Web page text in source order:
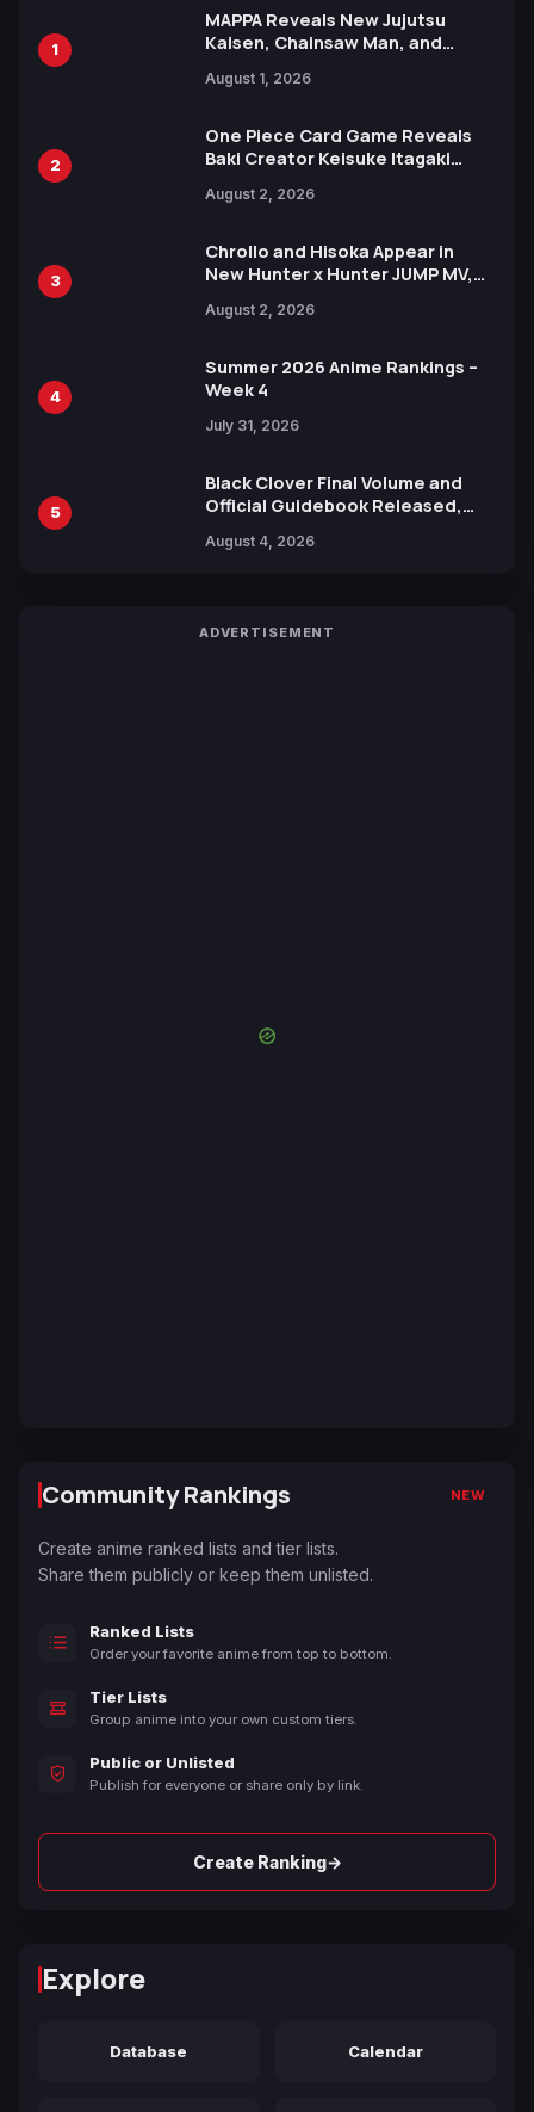
1
MAPPA Reveals New Jujutsu
Kaisen, Chainsaw Man, and
Ahead of 15th Anniversary Expo
August 1, 2026
2
One Piece Card Game Reveals
Baki Creator Keisuke Itagaki
Xebec Debuts in New Booster
August 2, 2026
3
Chrollo and Hisoka Appear in
New Hunter x Hunter JUMP MV,
August 2, 2026
4
Summer 2026 Anime Rankings –
Week 4
July 31, 2026
5
Black Clover Final Volume and
Official Guidebook Released,
Yuki Tabata
August 4, 2026
ADVERTISEMENT
Community Rankings NEW
Create anime ranked lists and tier lists.
Share them publicly or keep them unlisted.
Ranked Lists
Order your favorite anime from top to bottom.
Tier Lists
Group anime into your own custom tiers.
Public or Unlisted
Publish for everyone or share only by link.
Create Ranking→
Explore
Database Calendar